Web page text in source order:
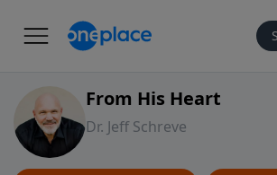
From His Heart
Dr. Jeff Schreve